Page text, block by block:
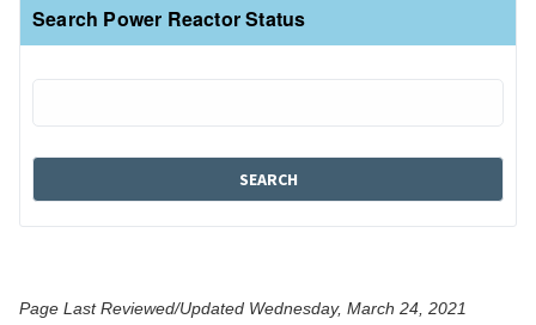
Search Power Reactor Status
Page Last Reviewed/Updated Wednesday, March 24, 2021